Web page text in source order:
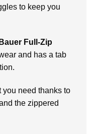
to keep you
Full-Zip
and has a tab
need thanks to
the zippered